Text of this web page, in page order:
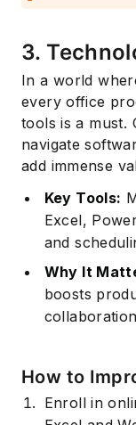
3.
In a world
every office
tools is a must.
navigate
add immense
Key Tools:
Excel,
and
Why It
boosts
How to
Enroll in